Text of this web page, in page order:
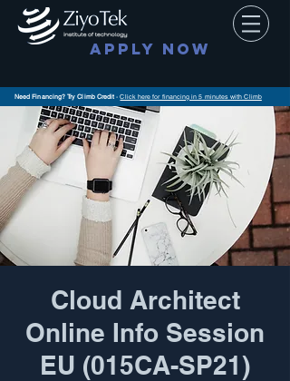
APPLY NOW
Need Financing? Try Climb Credit-Click here for financing in 5 minutes with Climb
Cloud Architect
Online Info Session
EU (015CA-SP21)